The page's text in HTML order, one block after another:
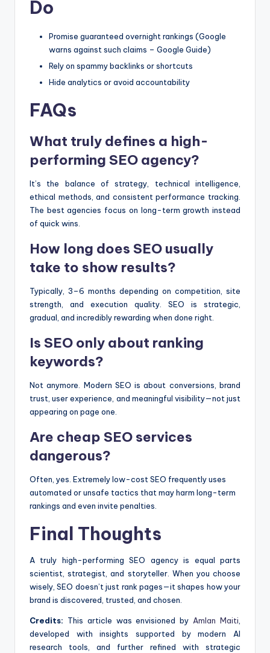
Do
Promise guaranteed overnight rankings (Google
warns against such claims – Google Guide)
Rely on spammy backlinks or shortcuts
Hide analytics or avoid accountability
FAQs
What truly defines a high-
performing SEO agency?
It’s the balance of strategy, technical intelligence,
ethical methods, and consistent performance tracking.
The best agencies focus on long-term growth instead
of quick wins.
How long does SEO usually
take to show results?
Typically, 3–6 months depending on competition, site
strength, and execution quality. SEO is strategic,
gradual, and incredibly rewarding when done right.
Is SEO only about ranking
keywords?
Not anymore. Modern SEO is about conversions, brand
trust, user experience, and meaningful visibility—not just
appearing on page one.
Are cheap SEO services
dangerous?
Often, yes. Extremely low-cost SEO frequently uses
automated or unsafe tactics that may harm long-term
rankings and even invite penalties.
Final Thoughts
A truly high-performing SEO agency is equal parts
scientist, strategist, and storyteller. When you choose
wisely, SEO doesn’t just rank pages—it shapes how your
brand is discovered, trusted, and chosen.
Credits: This article was envisioned by Amlan Maiti
developed with insights supported by modern AI
research tools, and further refined with strategic